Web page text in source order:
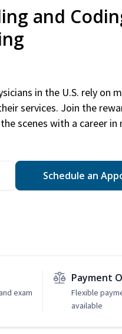
and
in the U.S. rely on
services. Join the
scenes with a career in
Schedule an
exam
Payment
Flexible
available